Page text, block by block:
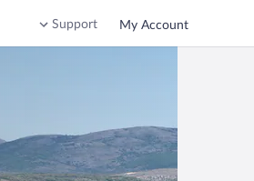
Support My Account